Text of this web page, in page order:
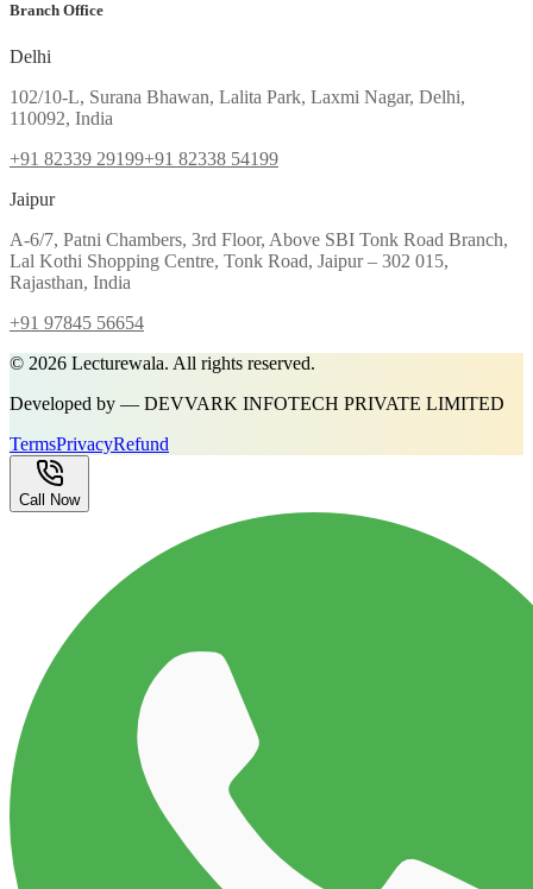
Branch Office
Delhi
102/10-L, Surana Bhawan, Lalita Park, Laxmi Nagar, Delhi,
110092, India
+91 82339 29199+91 82338 54199
Jaipur
A-6/7, Patni Chambers, 3rd Floor, Above SBI Tonk Road Branch,
Lal Kothi Shopping Centre, Tonk Road, Jaipur – 302 015,
Rajasthan, India
+91 97845 56654
© 2026 Lecturewala. All rights reserved.
Developed by — DEVVARK INFOTECH PRIVATE LIMITED
TermsPrivacyRefund
Call Now